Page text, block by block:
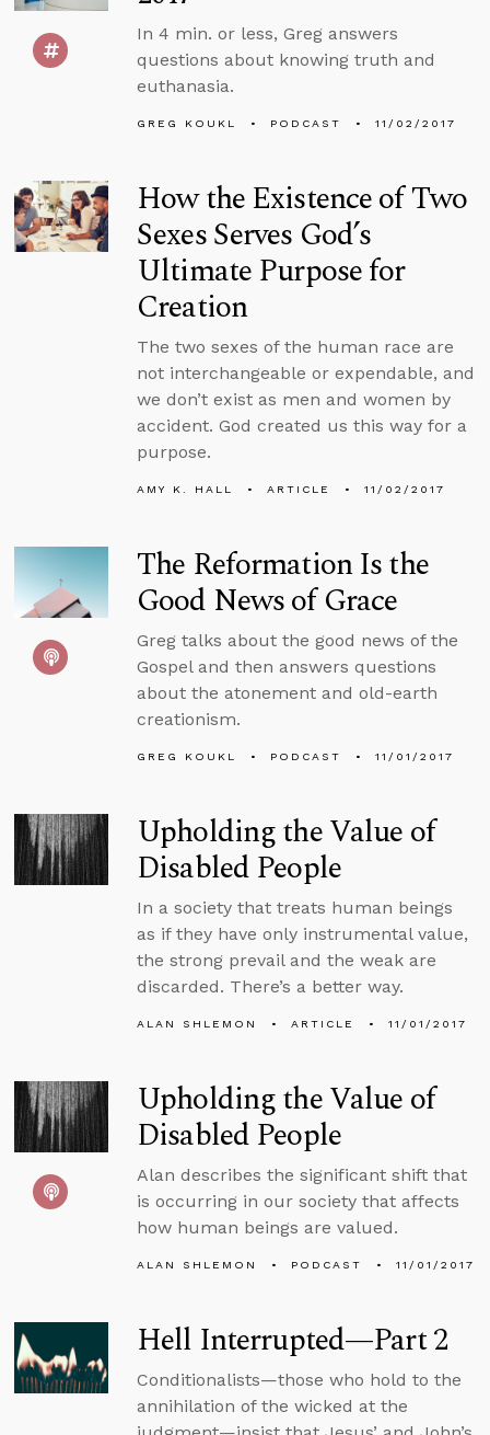
In 4 min. or less, Greg answers
questions about knowing truth and
euthanasia.
GREG KOUKL PODCAST 11/02/2017
How the Existence of Two
Sexes Serves God’s
Ultimate Purpose for
Creation
The two sexes of the human race are
not interchangeable or expendable, and
we don’t exist as men and women by
accident. God created us this way for a
purpose.
AMY K. HALL ARTICLE 11/02/2017
The Reformation Is the
Good News of Grace
Greg talks about the good news of the
Gospel and then answers questions
about the atonement and old-earth
creationism.
GREG KOUKL PODCAST 11/01/2017
Upholding the Value of
Disabled People
In a society that treats human beings
as if they have only instrumental value,
the strong prevail and the weak are
discarded. There’s a better way.
ALAN SHLEMON ARTICLE 11/01/2017
Upholding the Value of
Disabled People
Alan describes the significant shift that
is occurring in our society that affects
how human beings are valued.
ALAN SHLEMON PODCAST 11/01/2017
Hell Interrupted—Part 2
Conditionalists—those who hold to the
annihilation of the wicked at the